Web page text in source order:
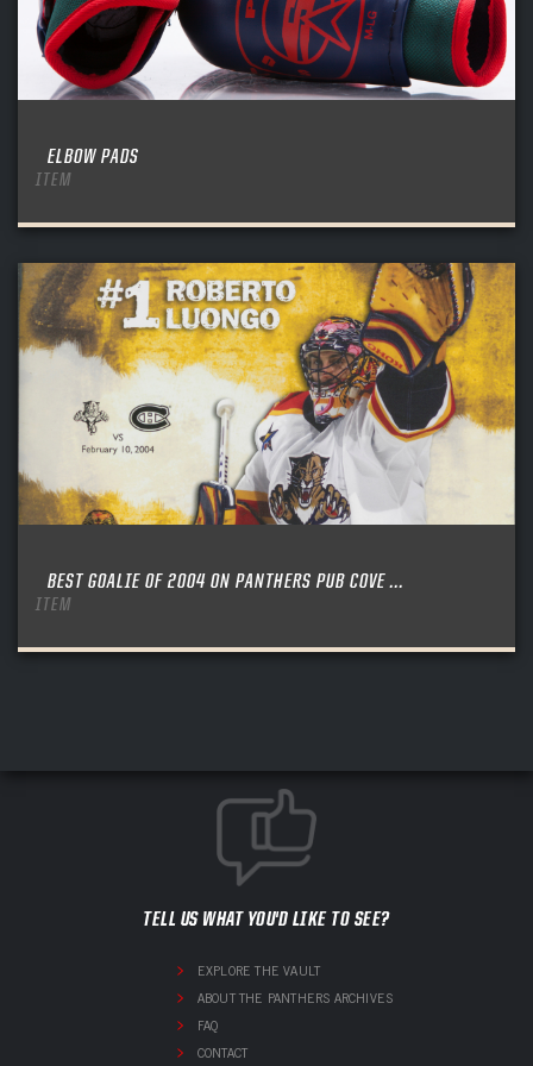
ELBOW PADS
ITEM
BEST GOALIE OF 2004 ON PANTHERS PUB COVE ...
ITEM
TELL US WHAT YOU'D LIKE TO SEE?
EXPLORE THE VAULT
ABOUT THE PANTHERS ARCHIVES
FAQ
CONTACT